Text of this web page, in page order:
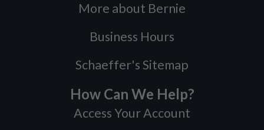
More about Bernie
Business Hours
Schaeffer's Sitemap
How Can We Help?
Access Your Account